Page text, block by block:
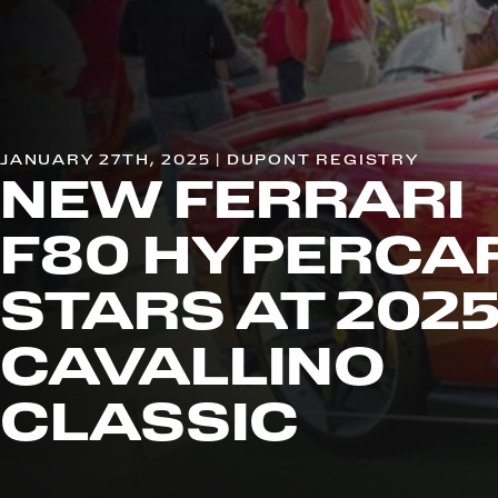
JANUARY 27TH, 2025 | DUPONT REGISTRY
NEW FERRARI
F80
STARS AT
CAVALLINO
CLASSIC